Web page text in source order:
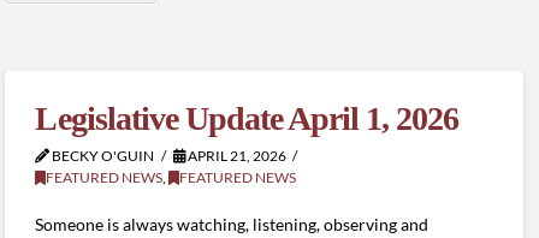
Legislative Update April 1, 2026
BECKY O'GUIN
APRIL 21, 2026
FEATURED NEWS, FEATURED NEWS
Someone is always watching, listening, observing and